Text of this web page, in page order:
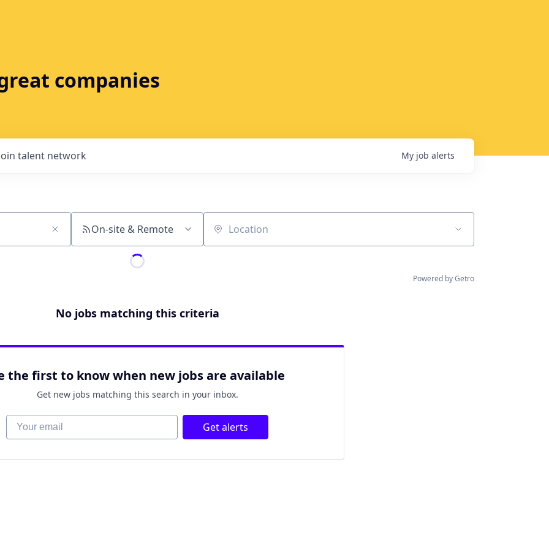
companies
talent network My job alerts
On-site & Remote Location
Powered by Getro
No jobs matching this criteria
the first to know when new jobs are available
Get new jobs matching this search in your inbox.
Your email Get alerts